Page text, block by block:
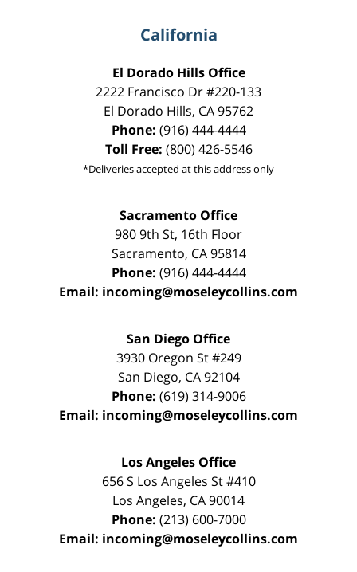
California
El Dorado Hills Office
2222 Francisco Dr#220-133
El Dorado Hills, CA95762
Phone: (916) 444-4444
Toll Free: (800) 426-5546
*Deliveries accepted at this address only
Sacramento Office
980 9th St, 16th Floor
Sacramento, CA 95814
Phone: (916) 444-4444
Email: incoming@moseleycollins.com
San Diego Office
3930 Oregon St #249
San Diego, CA 92104
Phone: (619) 314-9006
Email: incoming@moseleycollins.com
Los Angeles Office
656 S Los Angeles St #410
Los Angeles, CA90014
Phone: (213) 600-7000
Email: incoming@moseleycollins.com